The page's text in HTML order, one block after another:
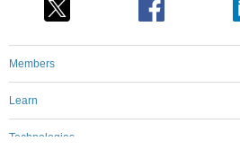
Members
Learn
Technologies